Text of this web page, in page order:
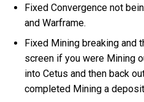
Fixed Convergence not
and Warframe.
Fixed Mining breaking and
screen if you were Mining
into Cetus and then back
completed Mining a